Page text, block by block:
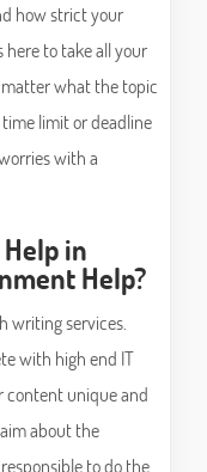
how strict your
here to take all your
what the topic
limit or deadline
with a
in
Help?
writing services.
with high end IT
content unique and
about the
to do the